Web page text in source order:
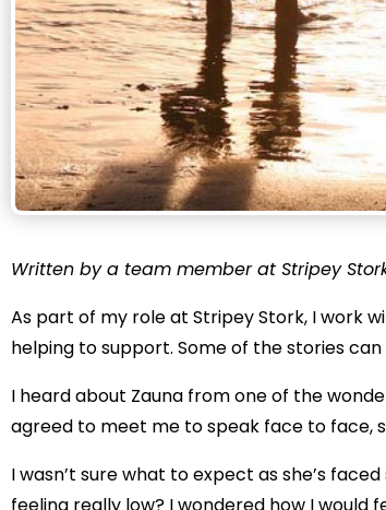
Written by a team member at Stripey
As part of my role at Stripey Stork, I work
helping to support. Some of the stories
I heard about Zauna from one of the
agreed to meet me to speak face to face,
I wasn’t sure what to expect as she’s